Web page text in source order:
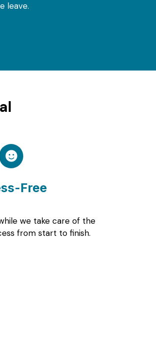
leave.
Free
we take care of the
from start to finish.